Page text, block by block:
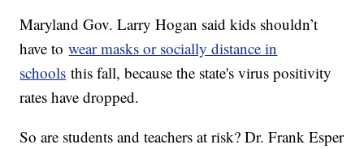
Maryland Gov. Larry Hogan said kids shouldn’t
have towear masks or socially distance in
schools this fall, because the state's virus positivity
rates have dropped.
So are students and teachers at risk? Dr. Frank Esper